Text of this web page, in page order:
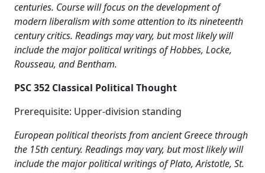
centuries. Course will focus on the development of
modern liberalism with some attention to its nineteenth
century critics. Readings may vary, but most likely will
include the major political writings of Hobbes, Locke,
Rousseau, and Bentham.
PSC 352 Classical Political Thought
Prerequisite: Upper-division standing
European political theorists from ancient Greece through
the 15th century. Readings may vary, but most likely will
include the major political writings of Plato, Aristotle, St.